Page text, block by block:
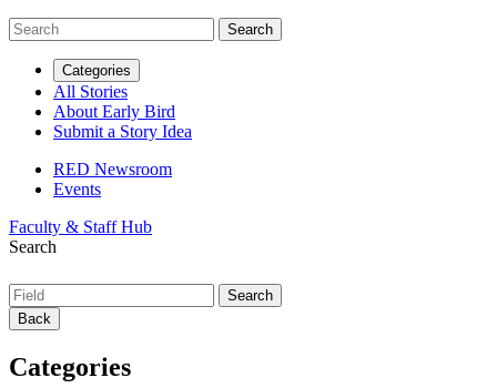
Categories
All Stories
About Early Bird
Submit a Story Idea
RED Newsroom
Events
Faculty & Staff Hub
Search
Back
Categories